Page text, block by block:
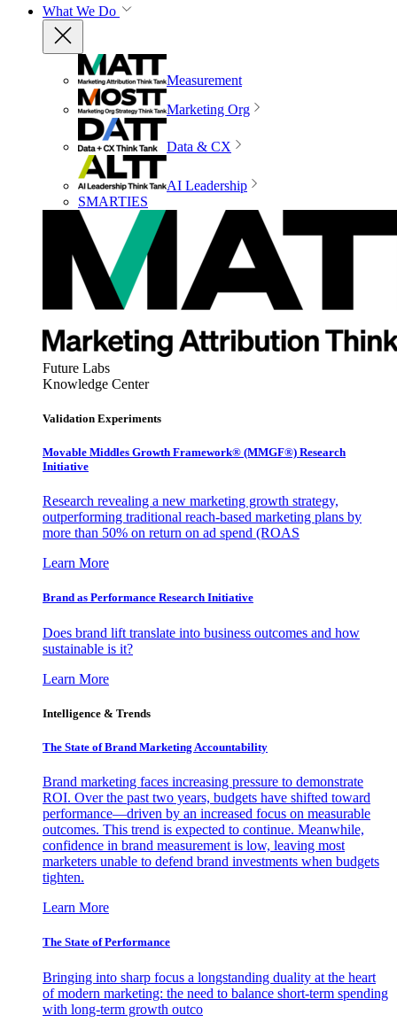
What We Do
Measurement
Marketing Org
Data & CX
AI Leadership
SMARTIES
Future Labs
Knowledge Center
Validation Experiments
Movable Middles Growth Framework® (MMGF®) Research
Initiative
Research revealing a new marketing growth strategy,
outperforming traditional reach-based marketing plans by
more than 50% on return on ad spend (ROAS
Learn More
Brand as Performance Research Initiative
Does brand lift translate into business outcomes and how
sustainable is it?
Learn More
Intelligence & Trends
The State of Brand Marketing Accountability
Brand marketing faces increasing pressure to demonstrate
ROI. Over the past two years, budgets have shifted toward
performance—driven by an increased focus on measurable
outcomes. This trend is expected to continue. Meanwhile,
confidence in brand measurement is low, leaving most
marketers unable to defend brand investments when budgets
tighten.
Learn More
The State of Performance
Bringing into sharp focus a longstanding duality at the heart
of modern marketing: the need to balance short-term spending
with long-term growth outco